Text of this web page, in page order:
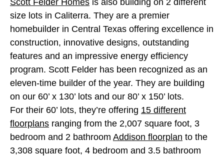
size lots in Caliterra. They are a premier
homebuilder in Central Texas offering excellence in
construction, innovative designs, outstanding
features and an impressive energy efficiency
program. Scott Felder has been recognized as an
eleven-time builder of the year. They are building
on our 60’ x 130’ lots and our 80’ x 150’ lots.
For their 60’ lots, they’re offering 15 different
floorplans ranging from the 2,007 square foot, 3
bedroom and 2 bathroom Addison floorplan to the
3,308 square foot, 4 bedroom and 3.5 bathroom